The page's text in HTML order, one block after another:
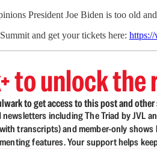
President Joe Biden is too old
and get your tickets here:
to unlock the
to get access to this post and
including The Triad by JVL
transcripts) and member-only shows
features. Your support helps